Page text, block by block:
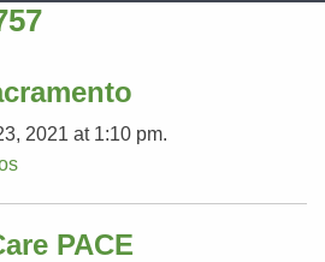
2021 at 1:10 pm.
PACE